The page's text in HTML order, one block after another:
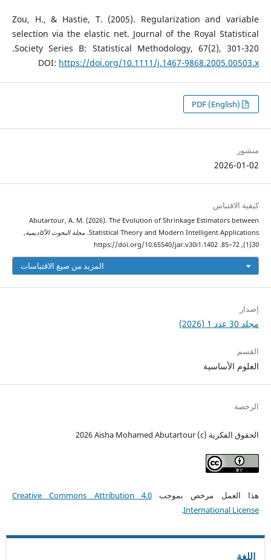
Zou, H., & Hastie, T. (2005). Regularization and variable
selection via the elastic net. Journal of the Royal Statistical
Society Series B: Statistical Methodology, 67(2), 301-320.‏
DOI: https://doi.org/10.1111/j.1467-9868.2005.00503.x
منشور
2026-01-02
كيفية الاقتباس
Abutartour, A. M. (2026). The Evolution of Shrinkage Estimators between
Statistical Theory and Modern Intelligent Applications. مجلة البحوث الأكاديمية,
30
(1), 72–85. https://doi.org/10.65540/jar.v30i1.1402
المزيد من صيغ الاقتباسات
إصدار
مجلد 30 عدد 1 (2026)
القسم
العلوم الأساسية
الرخصة
الحقوق الفكرية (c) 2026 Aisha Mohamed Abutartour
هذا العمل مرخص بموجبCreative Commons Attribution 4.0
International License
.
اللغة